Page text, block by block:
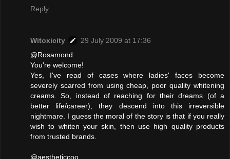
Reply
Witoxicity
29 July 2009 at 17:36
@Rosamond
You're welcome!
Yes, I've read of cases where ladies' faces become
severely scarred from using cheap, poor quality whitening
creams. So, instead of reaching for their dreams (of a
better life/career), they descend into this irreversible
nightmare. I guess the moral of the story is that if you really
wish to whiten your skin, then use high quality products
from trusted brands.
@aestheticcoo